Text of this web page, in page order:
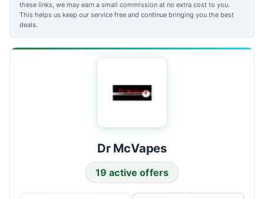
these links, we may earn a small commission at no extra cost to you.
This helps us keep our service free and continue bringing you the best
deals.
Dr McVapes
19 active offers